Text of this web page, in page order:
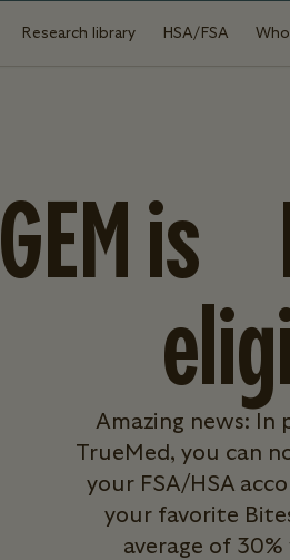
Research library HSA/FSA
GEM is
Amazing news:
TrueMed, you can
your FSA/HSA
your favorite
average of